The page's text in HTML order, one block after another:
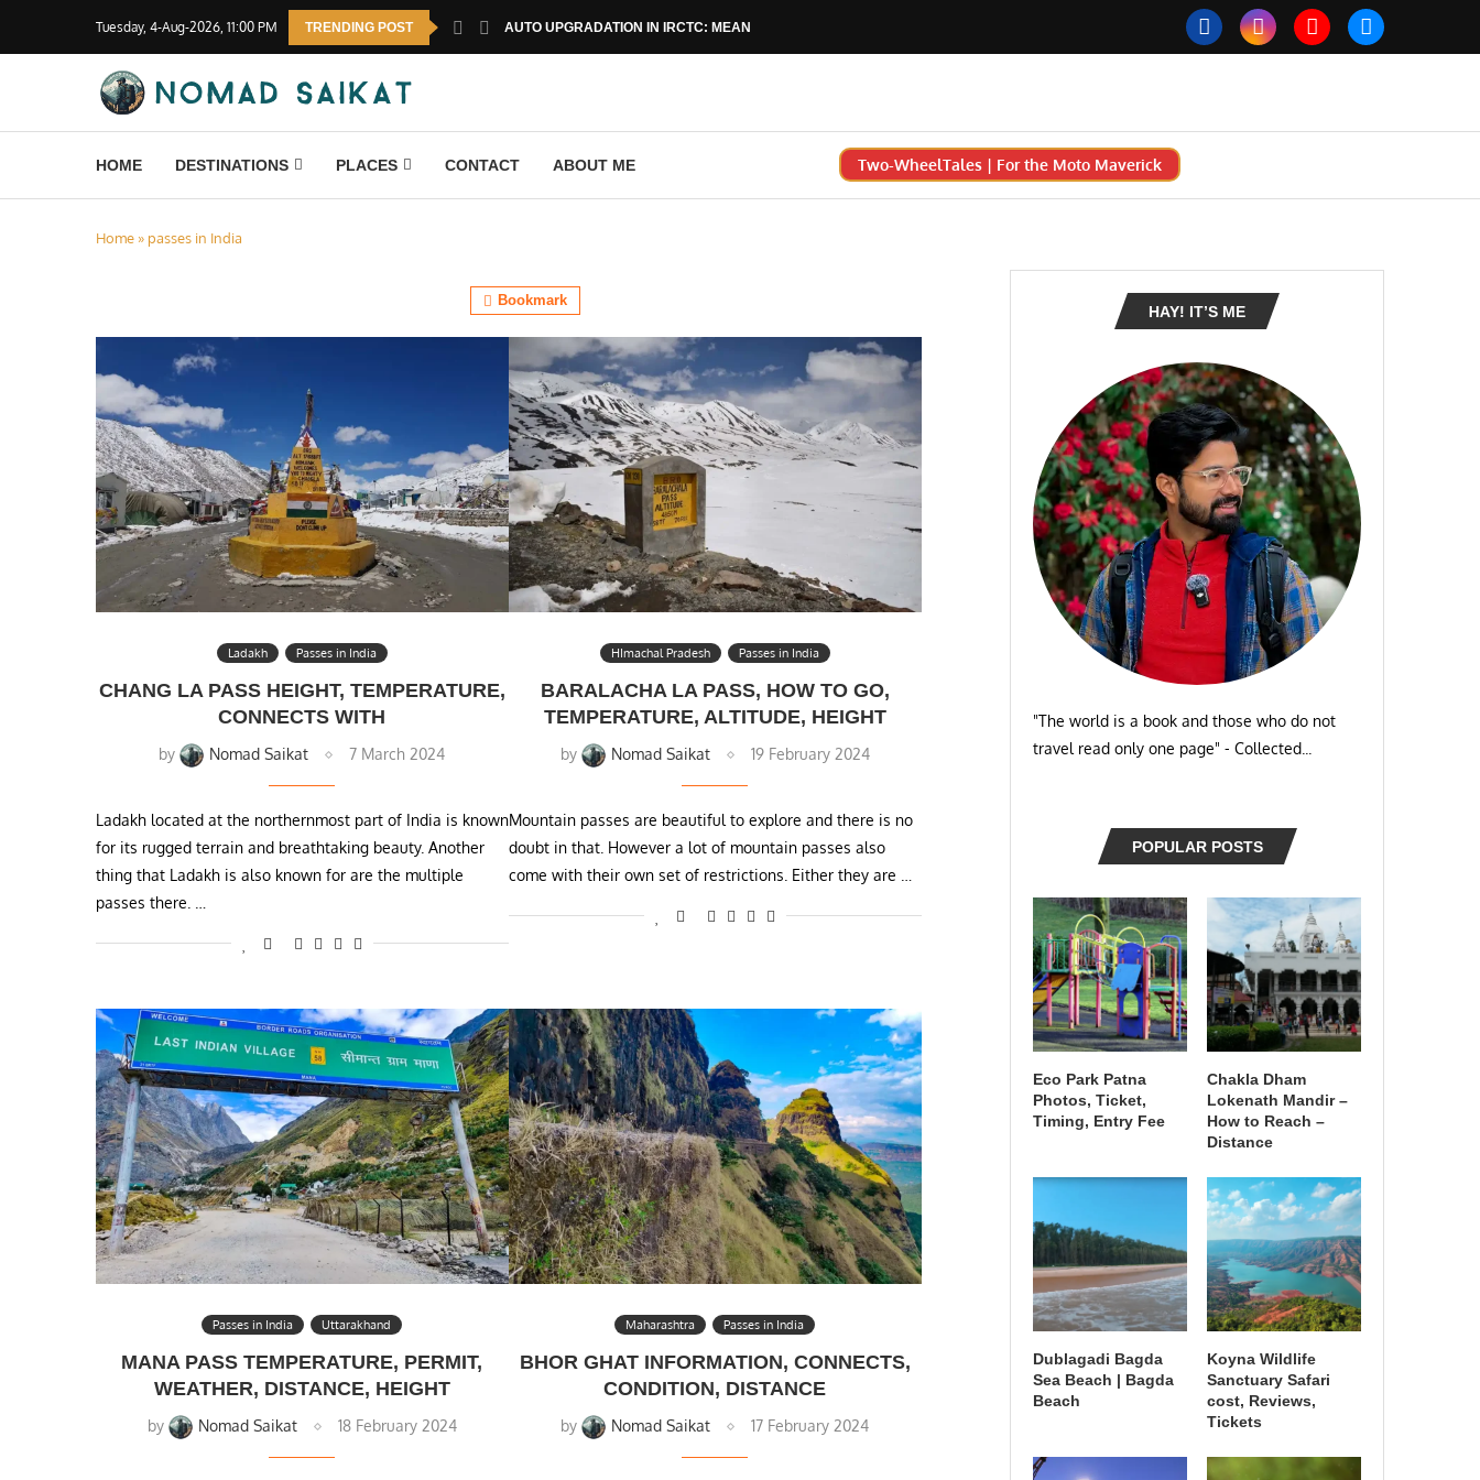
Tuesday, 4-Aug-2026, 11:00 PM TRENDING POST AUTO UPGRADATION IN IRCTC: MEANING, RULES & HOW...
HOME DESTINATIONS PLACES CONTACT ABOUT ME Two-WheelTales | For the Moto Maverick
Home » passes in India
Bookmark
Ladakh Passes in India
CHANG LA PASS HEIGHT, TEMPERATURE,
CONNECTS WITH
by Nomad Saikat 7 March 2024
Ladakh located at the northernmost part of India is known
for its rugged terrain and breathtaking beauty. Another
thing that Ladakh is also known for are the multiple
passes there. …
HImachal Pradesh Passes in India
BARALACHA LA PASS, HOW TO GO,
TEMPERATURE, ALTITUDE, HEIGHT
by Nomad Saikat 19 February 2024
Mountain passes are beautiful to explore and there is no
doubt in that. However a lot of mountain passes also
come with their own set of restrictions. Either they are …
Passes in India Uttarakhand
MANA PASS TEMPERATURE, PERMIT,
WEATHER, DISTANCE, HEIGHT
by Nomad Saikat 18 February 2024
Maharashtra Passes in India
BHOR GHAT INFORMATION, CONNECTS,
CONDITION, DISTANCE
by Nomad Saikat 17 February 2024
HAY! IT’S ME
"The world is a book and those who do not
travel read only one page" - Collected...
POPULAR POSTS
Eco Park Patna
Photos, Ticket,
Timing, Entry Fee
Chakla Dham
Lokenath Mandir –
How to Reach –
Distance
Dublagadi Bagda
Sea Beach | Bagda
Beach
Koyna Wildlife
Sanctuary Safari
cost, Reviews,
Tickets